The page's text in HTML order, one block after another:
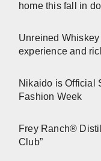
home this fall in
Unreined
experience and
Nikaido is Official
Fashion Week
Frey Ranch®
Club”